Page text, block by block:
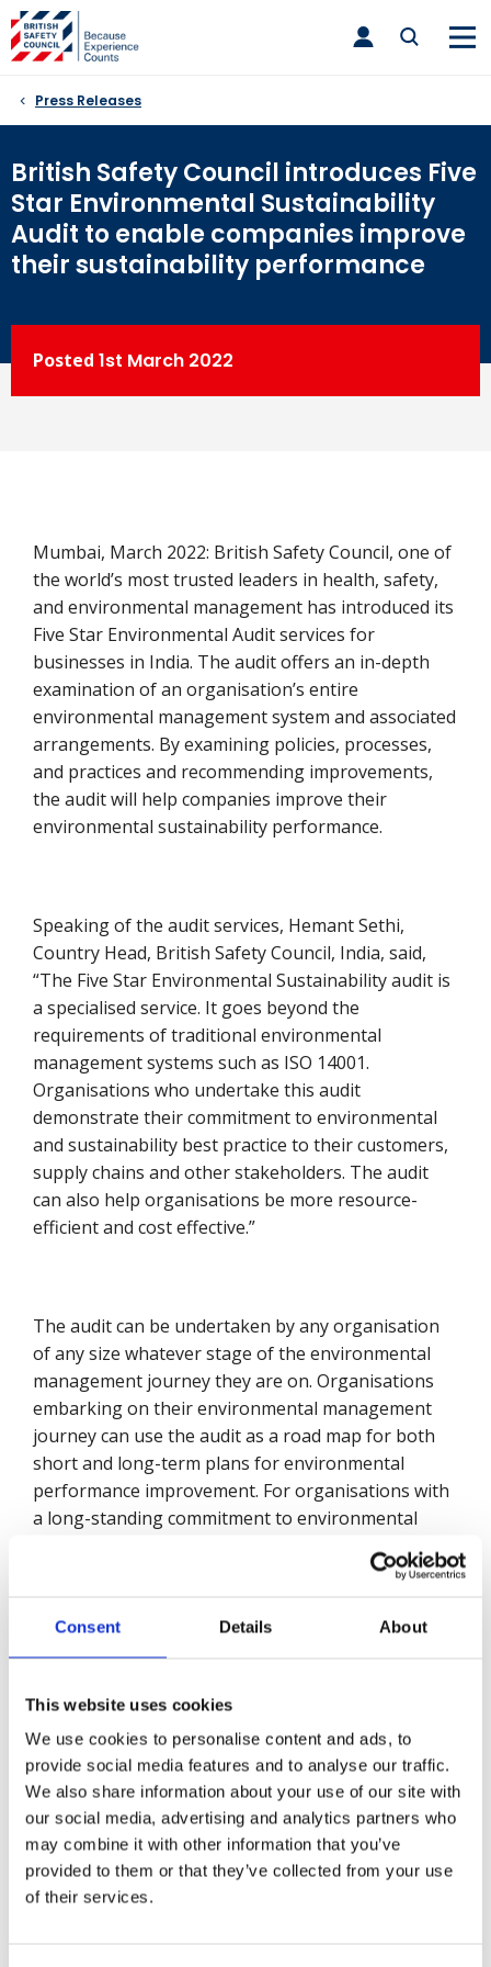
Consent Details About
This website uses cookies
We use cookies to personalise content and ads, to
provide social media features and to analyse our traffic.
We also share information about your use of our site with
our social media, advertising and analytics partners who
may combine it with other information that you’ve
provided to them or that they’ve collected from your use
of their services.
Skip
to
content
toggle
main
Press Releases
British Safety Council introduces Five
Star Environmental Sustainability
Audit to enable companies improve
their sustainability performance
Posted 1st March 2022
Mumbai, March 2022: British Safety Council, one of
the world’s most trusted leaders in health, safety,
and environmental management has introduced its
Five Star Environmental Audit services for
businesses in India. The audit offers an in-depth
examination of an organisation’s entire
environmental management system and associated
arrangements. By examining policies, processes,
and practices and recommending improvements,
the audit will help companies improve their
environmental sustainability performance.
Speaking of the audit services, Hemant Sethi,
Country Head, British Safety Council, India, said,
“The Five Star Environmental Sustainability audit is
a specialised service. It goes beyond the
requirements of traditional environmental
management systems such as ISO 14001.
Organisations who undertake this audit
demonstrate their commitment to environmental
and sustainability best practice to their customers,
supply chains and other stakeholders. The audit
can also help organisations be more resource-
efficient and cost effective.”
The audit can be undertaken by any organisation
of any size whatever stage of the environmental
management journey they are on. Organisations
embarking on their environmental management
journey can use the audit as a road map for both
short and long-term plans for environmental
performance improvement. For organisations with
a long-standing commitment to environmental
management, the audit provides a robust third-
party validation of the organisation’s current
recommendations aligned with best practices that
allow companies to continually improve.
On completing the audit organizations can expect
to receive a detailed report, recommendations, and
action planning, quantified outcomes in 51 audit
elements, benchmarking across different aspects
of the specification, eligibility for the Globe of
Honour (for five-star achievers), and a certification